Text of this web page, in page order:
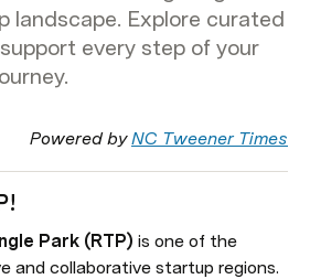
landscape. Explore curated
every step of your
Powered by NC Tweener Times
Park (RTP) is one of the
and collaborative startup regions.